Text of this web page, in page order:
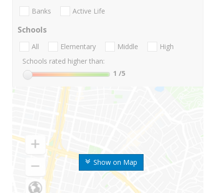
Show on Map
Banks Active Life
Schools
All Elementary Middle
High
Schools rated higher than:
1 /5